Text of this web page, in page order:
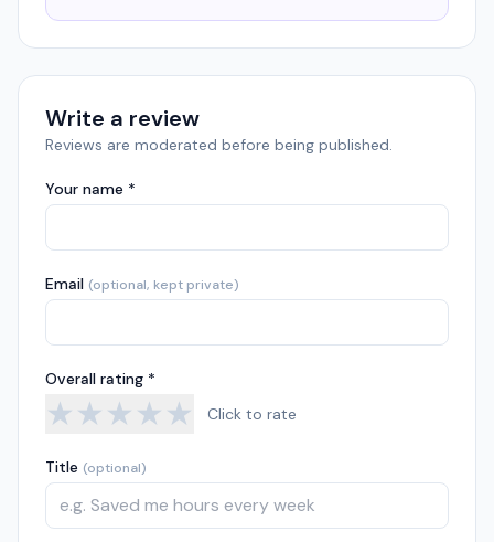
Write a review
Reviews are moderated before being published.
Your name *
Email (optional, kept private)
Overall rating *
★★★★★ Click to rate
Title (optional)